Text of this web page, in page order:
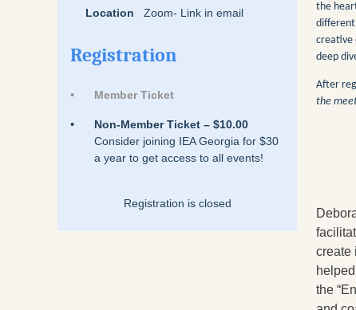
Location
Zoom- Link in email
Registration
Member Ticket
Non-Member Ticket – $10.00
Consider joining IEA Georgia for $30
a year to get access to all events!
Registration is closed
the
different
creative
deep
After
the
create
the